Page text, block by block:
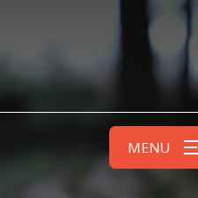
MENU